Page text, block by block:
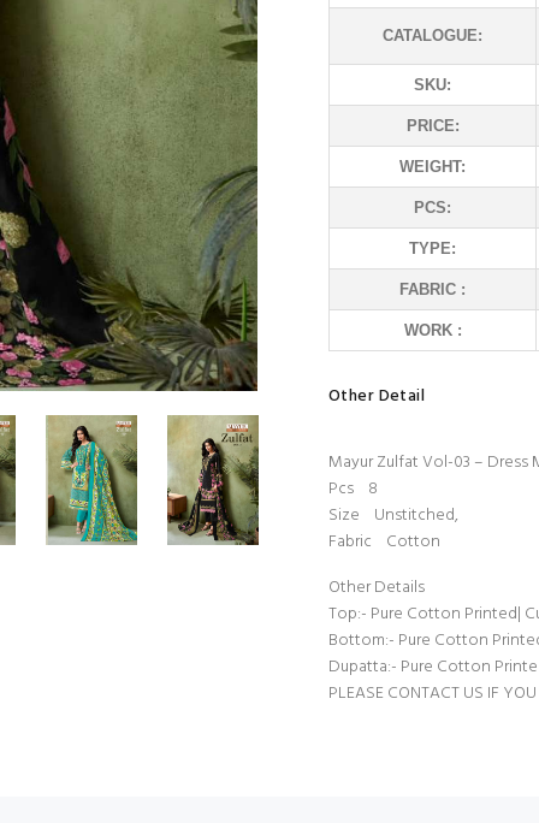
CATALOGUE:
SKU:
PRICE:
WEIGHT:
PCS:
TYPE:
FABRIC :
WORK :
Other Detail
Mayur Zulfat Vol-03 –
Pcs 8
Size Unstitched,
Fabric Cotton
Other Details
Top:- Pure Cotton Printed|
Bottom:- Pure Cotton
Dupatta:- Pure Cotton
PLEASE CONTACT US IF